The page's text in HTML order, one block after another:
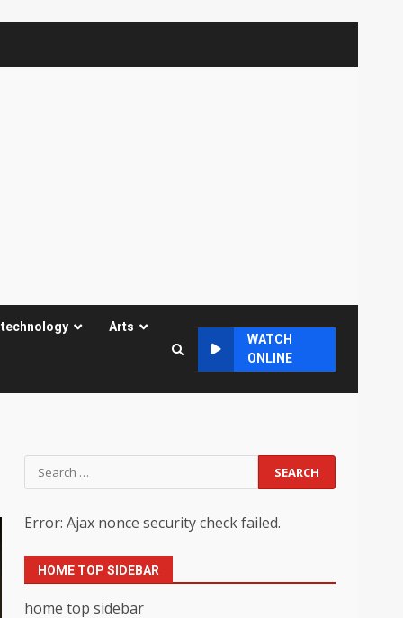
Arts
WATCH
ONLINE
Search
for:
Error: Ajax nonce security check failed.
HOME TOP SIDEBAR
home top sidebar